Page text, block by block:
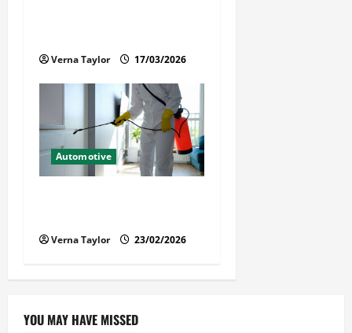
Verna Taylor 17/03/2026
Automotive
Verna Taylor 23/02/2026
YOU MAY HAVE MISSED